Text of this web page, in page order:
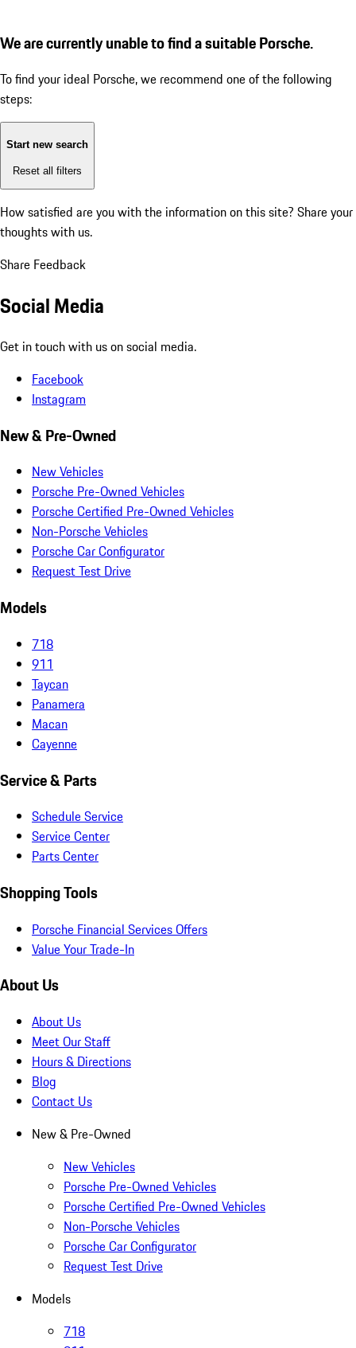
We are currently unable to find a suitable Porsche.
To find your ideal Porsche, we recommend one of the following
steps:
Start new search
Reset all filters
How satisfied are you with the information on this site? Share your
thoughts with us.
Share Feedback
Social Media
Get in touch with us on social media.
Facebook
Instagram
New & Pre-Owned
New Vehicles
Porsche Pre-Owned Vehicles
Porsche Certified Pre-Owned Vehicles
Non-Porsche Vehicles
Porsche Car Configurator
Request Test Drive
Models
718
911
Taycan
Panamera
Macan
Cayenne
Service & Parts
Schedule Service
Service Center
Parts Center
Shopping Tools
Porsche Financial Services Offers
Value Your Trade-In
About Us
About Us
Meet Our Staff
Hours & Directions
Blog
Contact Us
New & Pre-Owned
New Vehicles
Porsche Pre-Owned Vehicles
Porsche Certified Pre-Owned Vehicles
Non-Porsche Vehicles
Porsche Car Configurator
Request Test Drive
Models
718